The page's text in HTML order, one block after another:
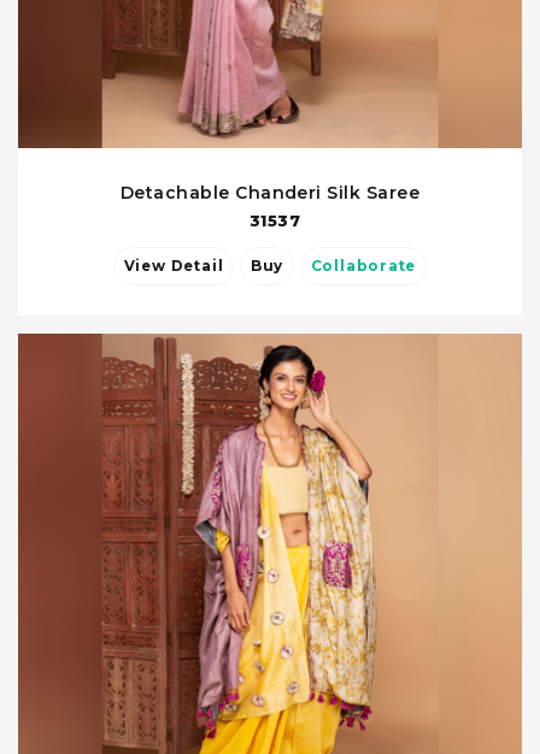
Detachable Chanderi Silk Saree
31537
View Detail Buy Collaborate